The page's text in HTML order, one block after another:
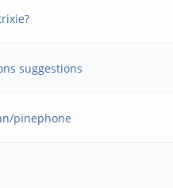
suggestions
pinephone